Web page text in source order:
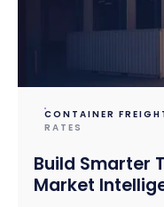
CONTAINER
RATES
Build Smarter
Market